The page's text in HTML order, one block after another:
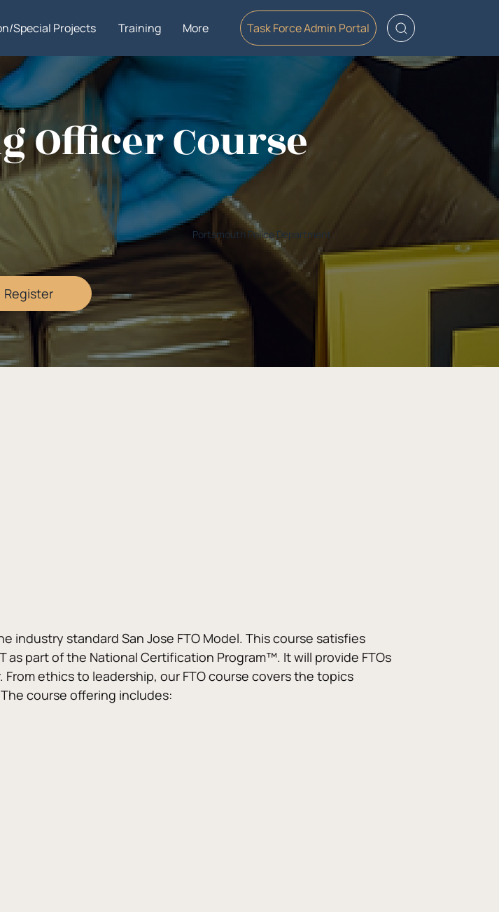
Special Projects Training More Task Force Admin Portal
Register
Portsmouth Police Department
Officer Course
industry standard San Jose FTO Model. This course satisfies
as part of the National Certification Program™. It will provide FTOs
ethics to leadership, our FTO course covers the topics
course offering includes: